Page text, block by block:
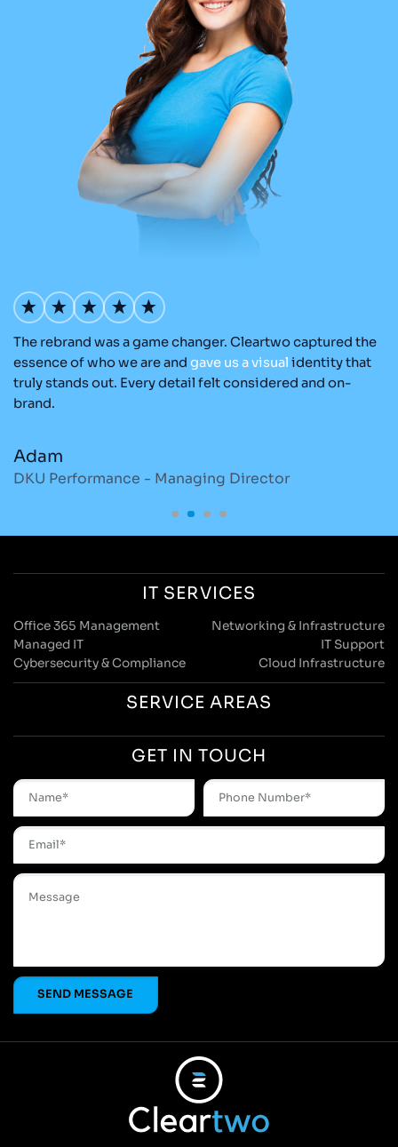
The rebrand was a game changer. Cleartwo captured the
essence of who we are and gave us avisual identity that
truly stands out. Every detail felt considered and on-
brand.
Adam
DKU Performance - Managing Director
IT SERVICES
Office 365 Management
Networking & Infrastructure
Managed IT
IT Support
Cybersecurity & Compliance
Cloud Infrastructure
SERVICE AREAS
GET IN TOUCH